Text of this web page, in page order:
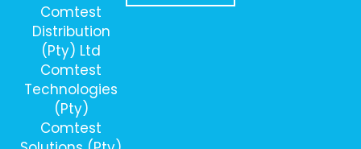
Comtest
Distribution
(Pty) Ltd
Comtest
Technologies
(Pty)
Comtest